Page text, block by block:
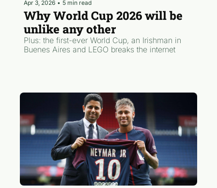
Apr 3, 2026 • 5 min read
Why World Cup 2026 will be
unlike any other
Plus: the first-ever World Cup, an Irishman in
Buenes Aires and LEGO breaks the internet